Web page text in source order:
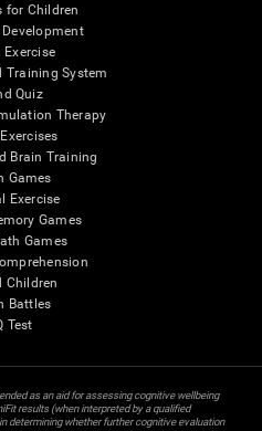
for Children
Exercise
Training System
Quiz
Therapy
Brain Training
Games
Exercise
Games
Games
Children
Battles
Test
as an aid for assessing cognitive wellbeing
results (when interpreted by a qualified
determining whether further cognitive evaluation